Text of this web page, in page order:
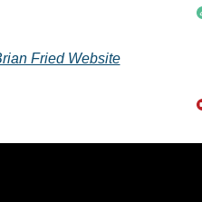
Fried Website